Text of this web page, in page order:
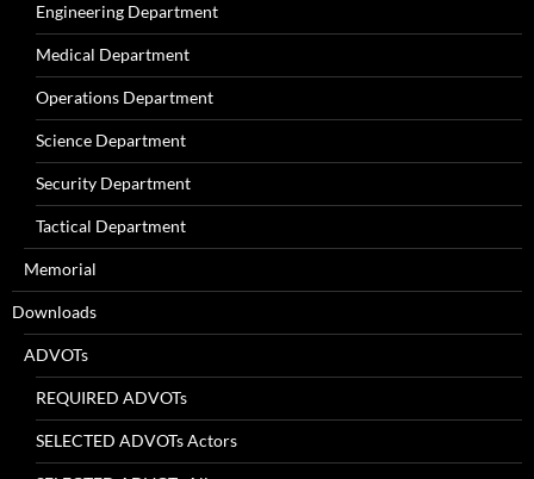
Engineering Department
Medical Department
Operations Department
Science Department
Security Department
Tactical Department
Memorial
Downloads
ADVOTs
REQUIRED ADVOTs
SELECTED ADVOTs Actors